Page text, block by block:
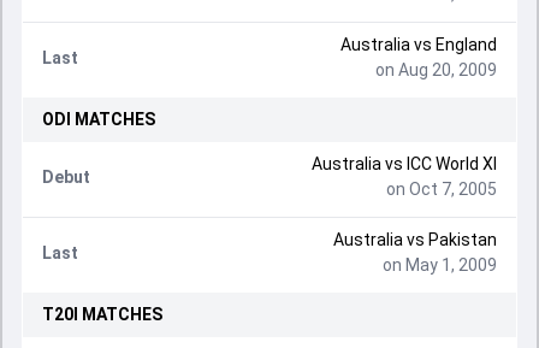
Last
Australia vs England
on Aug 20, 2009
ODI MATCHES
Debut
Australia vs ICC World XI
on Oct 7, 2005
Last
Australia vs Pakistan
on May 1, 2009
T20I MATCHES